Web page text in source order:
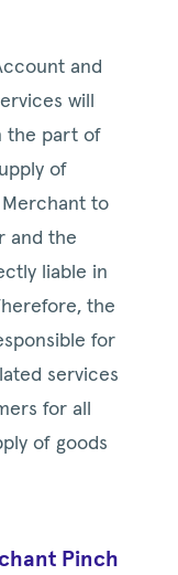
and
will
the part of
of
to
and the
liable in
the
for
services
for all
of goods
Pinch